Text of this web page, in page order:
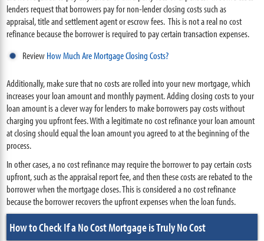
lenders request that borrowers pay for non-lender closing costs such as
appraisal, title and settlement agent or escrow fees. This is not a real no cost
refinance because the borrower is required to pay certain transaction expenses.
ReviewHow Much Are Mortgage Closing Costs?
Additionally, make sure that no costs are rolled into your new mortgage, which
increases your loan amount and monthly payment. Adding closing costs to your
loan amount is a clever way for lenders to make borrowers pay costs without
charging you upfront fees. With a legitimate no cost refinance your loan amount
at closing should equal the loan amount you agreed to at the beginning of the
process.
In other cases, a no cost refinance may require the borrower to pay certain costs
upfront, such as the appraisal report fee, and then these costs are rebated to the
borrower when the mortgage closes. This is considered a no cost refinance
because the borrower recovers the upfront expenses when the loan funds.
How to Check If a No Cost Mortgage is Truly No Cost